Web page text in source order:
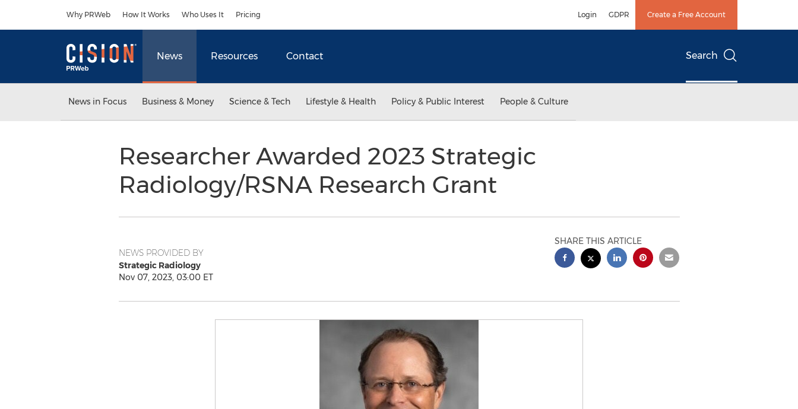
Why PRWeb How It Works Who Uses It Pricing Login GDPR Create a Free Account
News Resources Contact Search
News in Focus Business & Money Science & Tech Lifestyle & Health Policy & Public Interest People & Culture
Researcher Awarded 2023 Strategic
Radiology/RSNA Research Grant
NEWS PROVIDED BY
Strategic Radiology
Nov 07, 2023, 03:00 ET
SHARE THIS ARTICLE